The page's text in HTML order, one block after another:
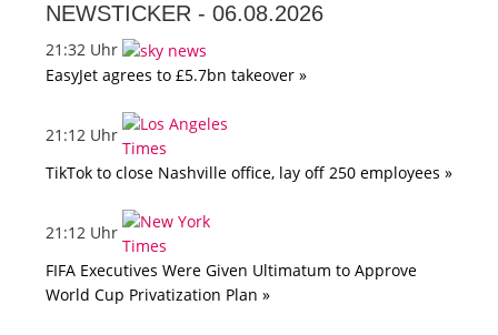
NEWSTICKER - 06.08.2026
21:32 Uhr
EasyJet agrees to £5.7bn takeover »
21:12 Uhr
TikTok to close Nashville office, lay off 250 employees »
21:12 Uhr
FIFA Executives Were Given Ultimatum to Approve
World Cup Privatization Plan »